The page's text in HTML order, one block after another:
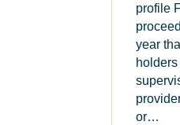
profile
year
or…